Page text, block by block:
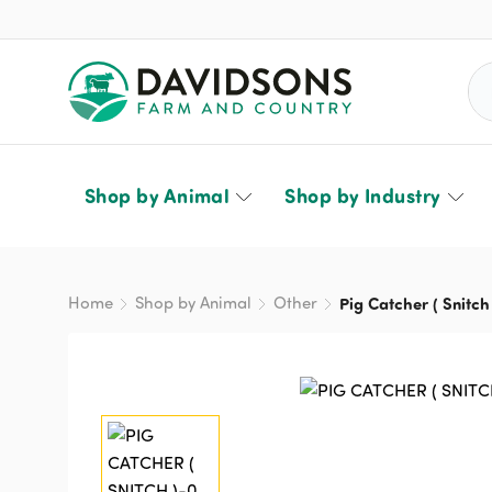
Shop by Animal Shop by Industry
Home Shop by Animal Other Pig Catcher ( Snitch